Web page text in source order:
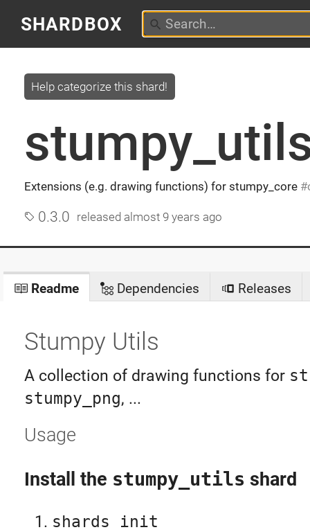
SHARDBOX
Extensions (e.g. drawing functions) for stumpy_core
Help categorize this shard!
0.3.0 released almost 9 years ago
Readme Dependencies Releases
Stumpy Utils
A collection of drawing functions for
stumpy_png, ...
Usage
Install the stumpy_utils shard
shards init